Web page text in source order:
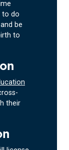
to do
be
to
their